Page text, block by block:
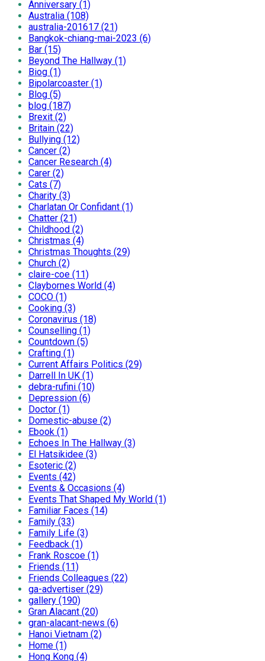
Anniversary (1)
Australia (108)
australia-201617 (21)
Bangkok-chiang-mai-2023 (6)
Bar (15)
Beyond The Hallway (1)
Biog (1)
Bipolarcoaster (1)
Blog (5)
blog (187)
Brexit (2)
Britain (22)
Bullying (12)
Cancer (2)
Cancer Research (4)
Carer (2)
Cats (7)
Charity (3)
Charlatan Or Confidant (1)
Chatter (21)
Childhood (2)
Christmas (4)
Christmas Thoughts (29)
Church (2)
claire-coe (11)
Claybornes World (4)
COCO (1)
Cooking (3)
Coronavirus (18)
Counselling (1)
Countdown (5)
Crafting (1)
Current Affairs Politics (29)
Darrell In UK (1)
debra-rufini (10)
Depression (6)
Doctor (1)
Domestic-abuse (2)
Ebook (1)
Echoes In The Hallway (3)
El Hatsikidee (3)
Esoteric (2)
Events (42)
Events & Occasions (4)
Events That Shaped My World (1)
Familiar Faces (14)
Family (33)
Family Life (3)
Feedback (1)
Frank Roscoe (1)
Friends (11)
Friends Colleagues (22)
ga-advertiser (29)
gallery (190)
Gran Alacant (20)
gran-alacant-news (6)
Hanoi Vietnam (2)
Home (1)
Hong Kong (4)